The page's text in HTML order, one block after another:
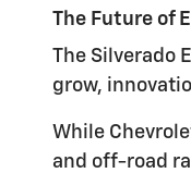
The Future of
The Silverado
grow,
While
and off-road